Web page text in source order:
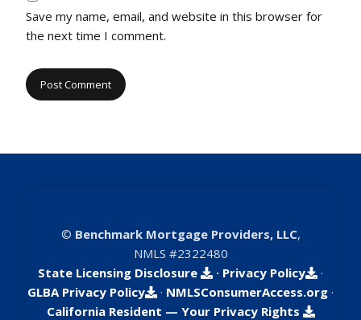
Save my name, email, and website in this browser for
the next time I comment.
© Benchmark Mortgage Providers, LLC,
NMLS #2322480
State Licensing Disclosure
· Privacy Policy
·
GLBA Privacy Policy
· NMLSConsumerAccess.org ·
California Resident — Your Privacy Rights